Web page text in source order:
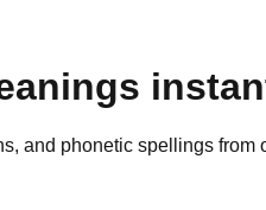
and phonetic spellings from